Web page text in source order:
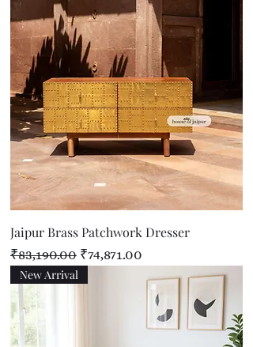
Jaipur Brass Patchwork Dresser
Regular Price
₹83,190.00 Sale Price
₹74,871.00
New Arrival